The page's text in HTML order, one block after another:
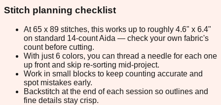
Stitch planning checklist
At 65 x 89 stitches, this works up to roughly 4.6" x 6.4"
on standard 14-count Aida — check your own fabric's
count before cutting.
With just 6 colors, you can thread a needle for each one
up front and skip re-sorting mid-project.
Work in small blocks to keep counting accurate and
spot mistakes early.
Backstitch at the end of each session so outlines and
fine details stay crisp.